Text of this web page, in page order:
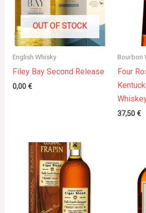
OUT OF STOCK
English Whisky
Filey Bay Second Release
0,00 €
Bourbon
Four
37,50 €